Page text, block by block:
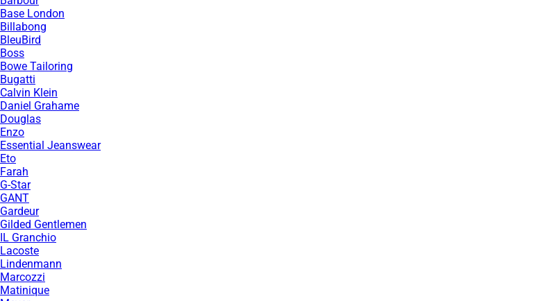
Base London
Billabong
BleuBird
Boss
Bowe Tailoring
Bugatti
Calvin Klein
Daniel Grahame
Douglas
Enzo
Essential Jeanswear
Eto
Farah
G-Star
GANT
Gardeur
Gilded Gentlemen
IL Granchio
Lacoste
Lindenmann
Marcozzi
Matinique